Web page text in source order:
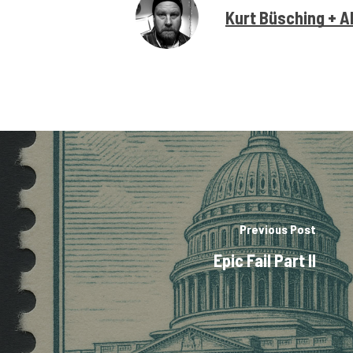
Kurt Büsching + AI
Previous Post
Epic Fail Part II